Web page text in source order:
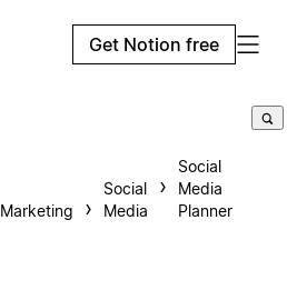
Get Notion free
Marketing
Social
Media
Social
Media
Planner